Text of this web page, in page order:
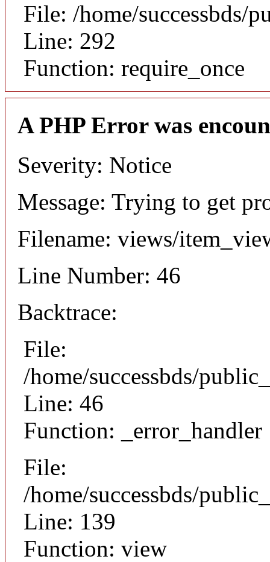
File: /home/successbds/
Line: 292
Function: require_once
A PHP Error was
Severity: Notice
Message: Trying to get
Filename: views/
Line Number: 46
Backtrace:
File:
/home/successbds/
Line: 46
Function: _error_handler
File:
/home/successbds/
Line: 139
Function: view